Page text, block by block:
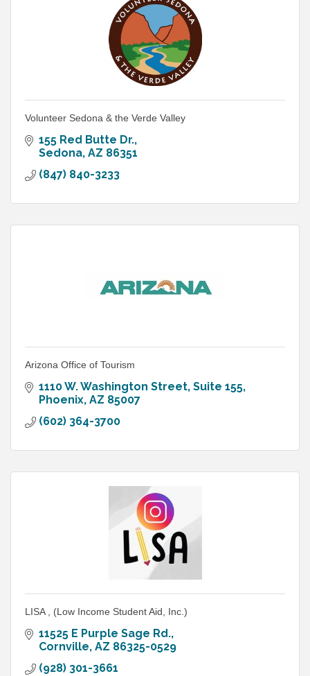
Volunteer Sedona & the Verde Valley
155 Red Butte Dr.
Sedona AZ 86351
(847) 840-3233
Arizona Office of Tourism
1110 W. Washington Street, Suite 155
Phoenix AZ 85007
(602) 364-3700
LISA , (Low Income Student Aid, Inc.)
11525 E Purple Sage Rd.
Cornville AZ 86325-0529
(928) 301-3661